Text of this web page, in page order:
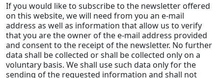
If you would like to subscribe to the newsletter offered
on this website, we will need from you an e-mail
address as well as information that allow us to verify
that you are the owner of the e-mail address provided
and consent to the receipt of the newsletter. No further
data shall be collected or shall be collected only on a
voluntary basis. We shall use such data only for the
sending of the requested information and shall not